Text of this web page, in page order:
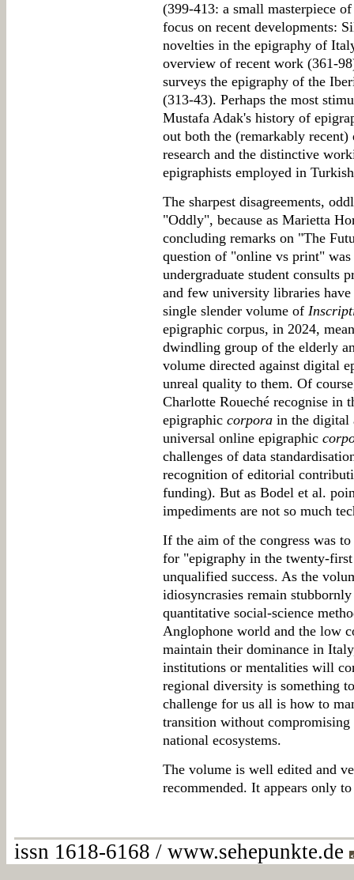
(399-413: a small masterpiece
focus on recent developments:
novelties in the epigraphy of
overview of recent work (361-
surveys the epigraphy of the
(313-43). Perhaps the most
Mustafa Adak's history of
out both the (remarkably
research and the distinctive
epigraphists employed in
The sharpest disagreements,
"Oddly", because as Marietta
concluding remarks on "The
question of "online vs print"
undergraduate student consults
and few university libraries
single slender volume of
epigraphic corpus, in 2024,
dwindling group of the elderly
volume directed against digital
unreal quality to them. Of
Charlotte Roueché recognise in
epigraphic corpora in the digital
universal online epigraphic
challenges of data
recognition of editorial
funding). But as Bodel et al.
impediments are not so much
If the aim of the congress was
for "epigraphy in the twenty-
unqualified success. As the
idiosyncrasies remain
quantitative social-science
Anglophone world and the low
maintain their dominance in
institutions or mentalities will
regional diversity is something
challenge for us all is how to
transition without
national ecosystems.
The volume is well edited and
recommended. It appears only
issn 1618-6168 / www.sehepunkte.de